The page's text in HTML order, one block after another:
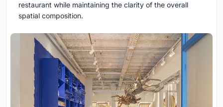
restaurant while maintaining the clarity of the overall
spatial composition.